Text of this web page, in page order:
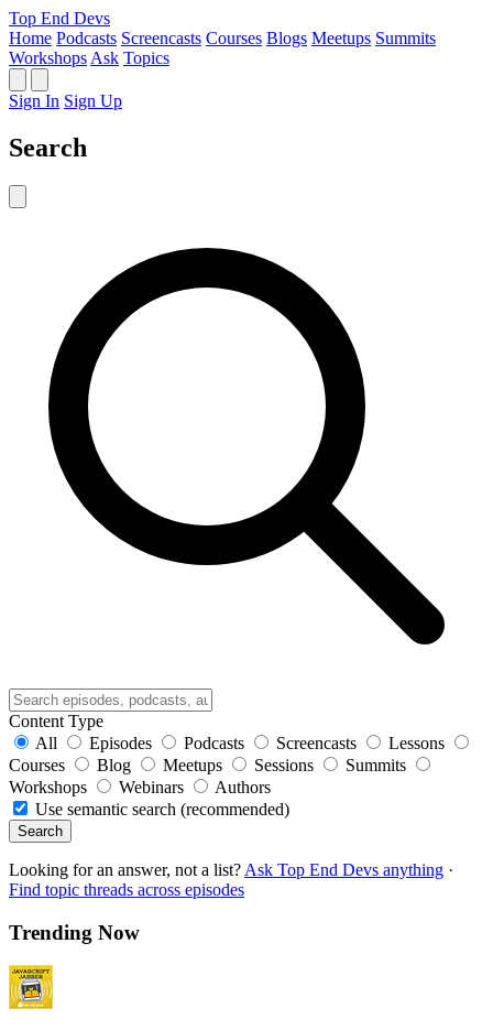
Top End Devs
Home Podcasts Screencasts Courses Blogs Meetups Summits
Workshops Ask Topics
Sign In Sign Up
Search
Content Type
All
Episodes Podcasts Screencasts
Lessons
Courses
Blog Meetups Sessions
Summits
Workshops
Webinars
Authors
Use semantic search (recommended)
Search
Looking for an answer, not a list? Ask Top End Devs anything ·
Find topic threads across episodes
Trending Now